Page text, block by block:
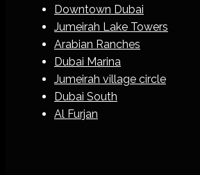
Downtown Dubai
Jumeirah Lake Towers
Arabian Ranches
Dubai Marina
Jumeirah village circle
Dubai South
Al Furjan